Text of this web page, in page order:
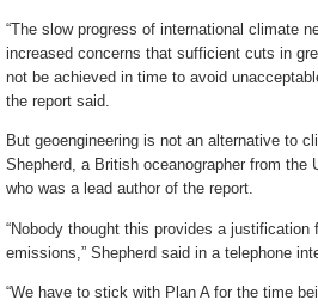
“The slow progress of international climate
increased concerns that sufficient cuts in
not be achieved in time to avoid
the report said.
But geoengineering is not an alternative to
Shepherd, a British oceanographer from the
who was a lead author of the report.
“Nobody thought this provides a justification
emissions,” Shepherd said in a telephone
“We have to stick with Plan A for the time